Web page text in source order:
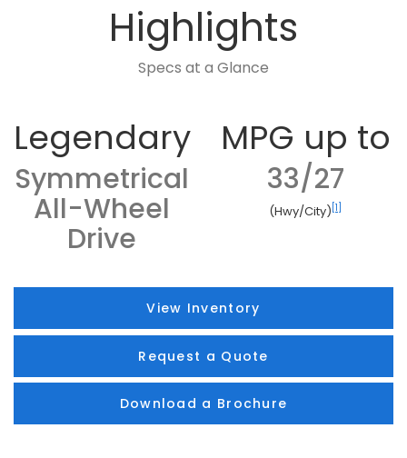
Highlights
Specs at a Glance
Legendary
Symmetrical
All-Wheel
Drive
MPG up to
33/27
(Hwy/City) [1]
View Inventory
Request a Quote
Download a Brochure